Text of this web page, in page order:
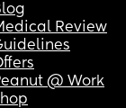
Review
@ Work